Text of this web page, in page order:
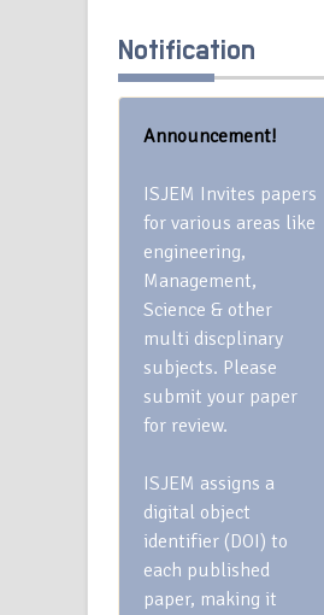
Notification
Announcement!
ISJEM Invites papers
for various areas like
engineering,
Management,
Science & other
multi discplinary
subjects. Please
submit your paper
for review.
ISJEM assigns a
digital object
identifier (DOI) to
each published
paper, making it